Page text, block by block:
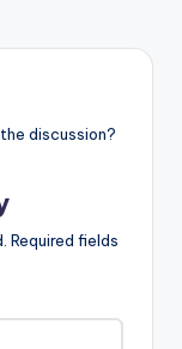
discussion?
Required fields